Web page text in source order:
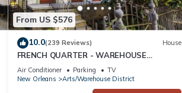
From US $576
10.0(239 Reviews) House
FRENCH QUARTER - WAREHOUSE
DISTRICT - CONVENTION CENT -
SPACIOUS PARKING - HOME
Air Conditioner Parking
TV
New Orleans
Arts/Warehouse District